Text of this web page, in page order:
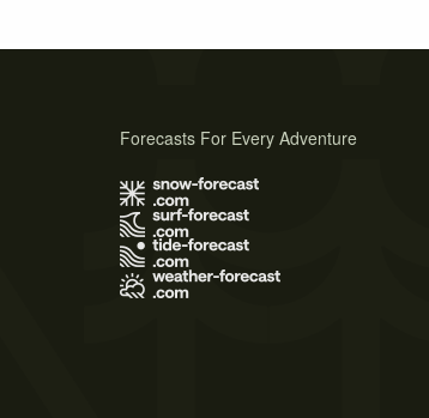
Forecasts For Every Adventure